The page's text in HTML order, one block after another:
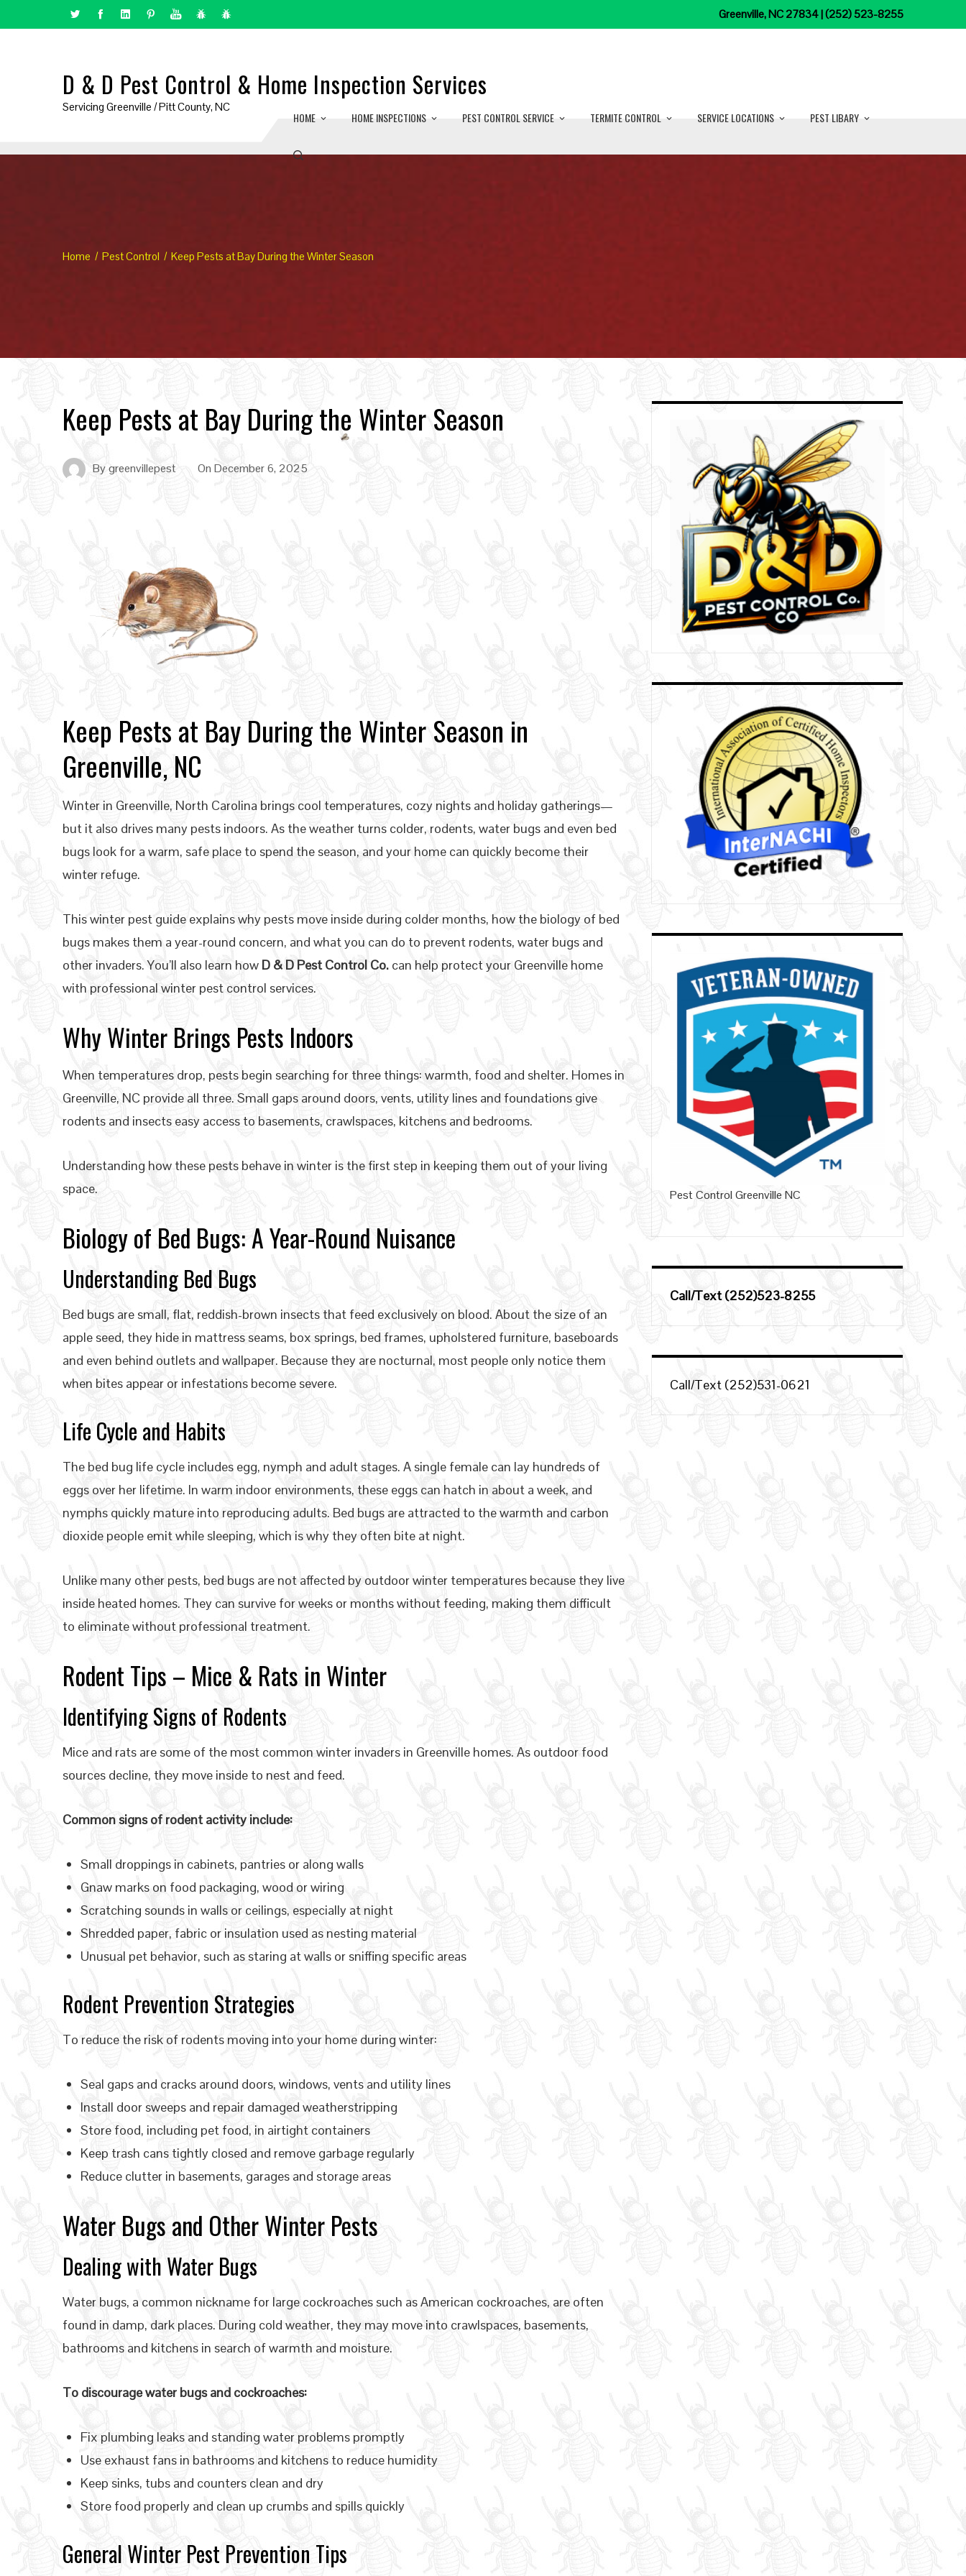
Greenville, NC 27834 | (252) 523-8255
D & D Pest Control & Home Inspection Services
Servicing Greenville / Pitt County, NC
HOME HOME INSPECTIONS PEST CONTROL SERVICE TERMITE CONTROL SERVICE LOCATIONS PEST LIBARY
Home Pest Control Keep Pests at Bay During the Winter Season
Keep Pests at Bay During the Winter Season
Bygreenvillepest On December 6, 2025
Keep Pests at Bay During the Winter Season in
Greenville, NC
Winter in Greenville, North Carolina brings cool temperatures, cozy nights and holiday gatherings—
but it also drives many pests indoors. As the weather turns colder, rodents, water bugs and even bed
bugs look for a warm, safe place to spend the season, and your home can quickly become their
winter refuge.
This winter pest guide explains why pests move inside during colder months, how the biology of bed
bugs makes them a year-round concern, and what you can do to prevent rodents, water bugs and
other invaders. You’ll also learn how D & D Pest Control Co. can help protect your Greenville home
with professional winter pest control services.
Why Winter Brings Pests Indoors
When temperatures drop, pests begin searching for three things: warmth, food and shelter. Homes in
Greenville, NC provide all three. Small gaps around doors, vents, utility lines and foundations give
rodents and insects easy access to basements, crawlspaces, kitchens and bedrooms.
Understanding how these pests behave in winter is the first step in keeping them out of your living
space.
Biology of Bed Bugs: A Year-Round Nuisance
Understanding Bed Bugs
Bed bugs are small, flat, reddish-brown insects that feed exclusively on blood. About the size of an
apple seed, they hide in mattress seams, box springs, bed frames, upholstered furniture, baseboards
and even behind outlets and wallpaper. Because they are nocturnal, most people only notice them
when bites appear or infestations become severe.
Life Cycle and Habits
The bed bug life cycle includes egg, nymph and adult stages. A single female can lay hundreds of
eggs over her lifetime. In warm indoor environments, these eggs can hatch in about a week, and
nymphs quickly mature into reproducing adults. Bed bugs are attracted to the warmth and carbon
dioxide people emit while sleeping, which is why they often bite at night.
Unlike many other pests, bed bugs are not affected by outdoor winter temperatures because they live
inside heated homes. They can survive for weeks or months without feeding, making them difficult
to eliminate without professional treatment.
Rodent Tips – Mice & Rats in Winter
Identifying Signs of Rodents
Mice and rats are some of the most common winter invaders in Greenville homes. As outdoor food
sources decline, they move inside to nest and feed.
Common signs of rodent activity include:
Small droppings in cabinets, pantries or along walls
Gnaw marks on food packaging, wood or wiring
Scratching sounds in walls or ceilings, especially at night
Shredded paper, fabric or insulation used as nesting material
Unusual pet behavior, such as staring at walls or sniffing specific areas
Rodent Prevention Strategies
To reduce the risk of rodents moving into your home during winter:
Seal gaps and cracks around doors, windows, vents and utility lines
Install door sweeps and repair damaged weatherstripping
Store food, including pet food, in airtight containers
Keep trash cans tightly closed and remove garbage regularly
Reduce clutter in basements, garages and storage areas
Water Bugs and Other Winter Pests
Dealing with Water Bugs
Water bugs, a common nickname for large cockroaches such as American cockroaches, are often
found in damp, dark places. During cold weather, they may move into crawlspaces, basements,
bathrooms and kitchens in search of warmth and moisture.
To discourage water bugs and cockroaches:
Fix plumbing leaks and standing water problems promptly
Use exhaust fans in bathrooms and kitchens to reduce humidity
Keep sinks, tubs and counters clean and dry
Store food properly and clean up crumbs and spills quickly
General Winter Pest Prevention Tips
Pest Control Greenville NC
Call/Text (252)523-8255
Call/Text (252)531-0621